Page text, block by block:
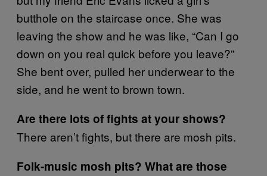
butthole on the staircase once. She was
leaving the show and he was like, “Can I go
down on you real quick before you leave?”
She bent over, pulled her underwear to the
side, and he went to brown town.
Are there lots of fights at your shows?
There aren’t fights, but there are mosh pits.
Folk-music mosh pits? What are those